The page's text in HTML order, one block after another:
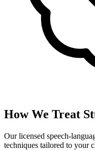
How We Treat
Our licensed speech-
techniques tailored to your